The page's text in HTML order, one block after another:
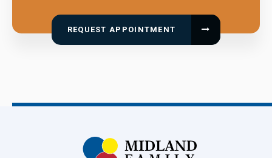
REQUEST APPOINTMENT